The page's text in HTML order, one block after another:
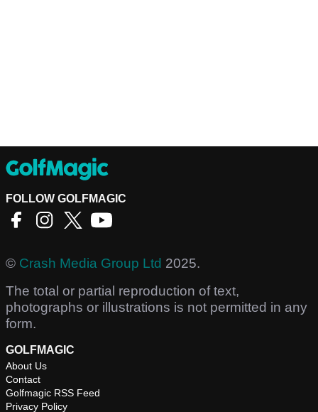
FOLLOW GOLFMAGIC
© Crash Media Group Ltd 2025.
The total or partial reproduction of text,
photographs or illustrations is not permitted in any
form.
GOLFMAGIC
About Us
Contact
Golfmagic RSS Feed
Privacy Policy